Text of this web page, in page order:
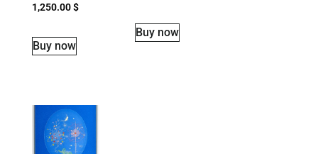
1,250.00$
Buy now
Buy now